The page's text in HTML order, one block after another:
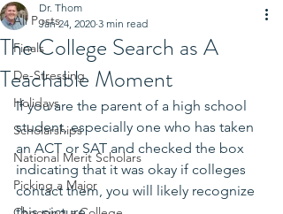
All Posts
Finals
De-Stressing
Holidays
Scholarships
National Merit Scholars
Picking a Major
The College Search as A
Teachable Moment
Dr. Thom
Jan 24, 2020 3 min read
If you are the parent of a high school
student, especially one who has taken
an ACT or SAT and checked the box
indicating that it was okay if colleges
contact them, you will likely recognize